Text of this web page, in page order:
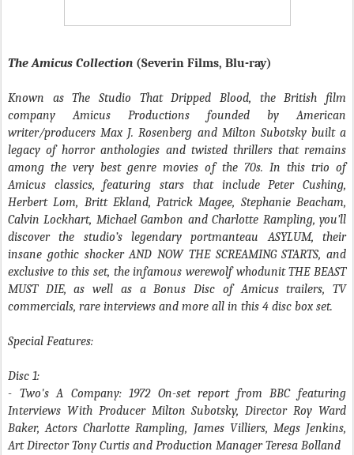
The Amicus Collection (Severin Films, Blu-ray)
Known as The Studio That Dripped Blood, the British film
company Amicus Productions founded by American
writer/producers Max J. Rosenberg and Milton Subotsky built a
legacy of horror anthologies and twisted thrillers that remains
among the very best genre movies of the 70s. In this trio of
Amicus classics, featuring stars that include Peter Cushing,
Herbert Lom, Britt Ekland, Patrick Magee, Stephanie Beacham,
Calvin Lockhart, Michael Gambon and Charlotte Rampling, you’ll
discover the studio’s legendary portmanteau ASYLUM, their
insane gothic shocker AND NOW THE SCREAMING STARTS, and
exclusive to this set, the infamous werewolf whodunit THE BEAST
MUST DIE, as well as a Bonus Disc of Amicus trailers, TV
commercials, rare interviews and more all in this 4 disc box set.
Special Features:
Disc 1:
- Two's A Company: 1972 On-set report from BBC featuring
Interviews With Producer Milton Subotsky, Director Roy Ward
Baker, Actors Charlotte Rampling, James Villiers, Megs Jenkins,
Art Director Tony Curtis and Production Manager Teresa Bolland